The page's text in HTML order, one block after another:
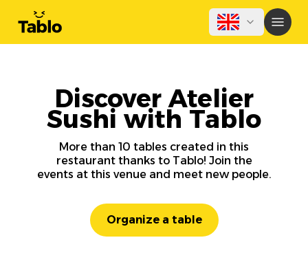
Discover Atelier
Sushi with Tablo
More than 10 tables created in this
restaurant thanks to Tablo! Join the
events at this venue and meet new people.
Organize a table